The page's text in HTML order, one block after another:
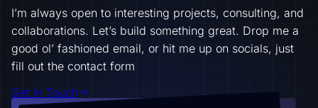
I’m always open to interesting projects, consulting, and
collaborations. Let’s build something great. Drop me a
good ol’ fashioned email, or hit me up on socials, just
fill out the contact form
Get In Touch